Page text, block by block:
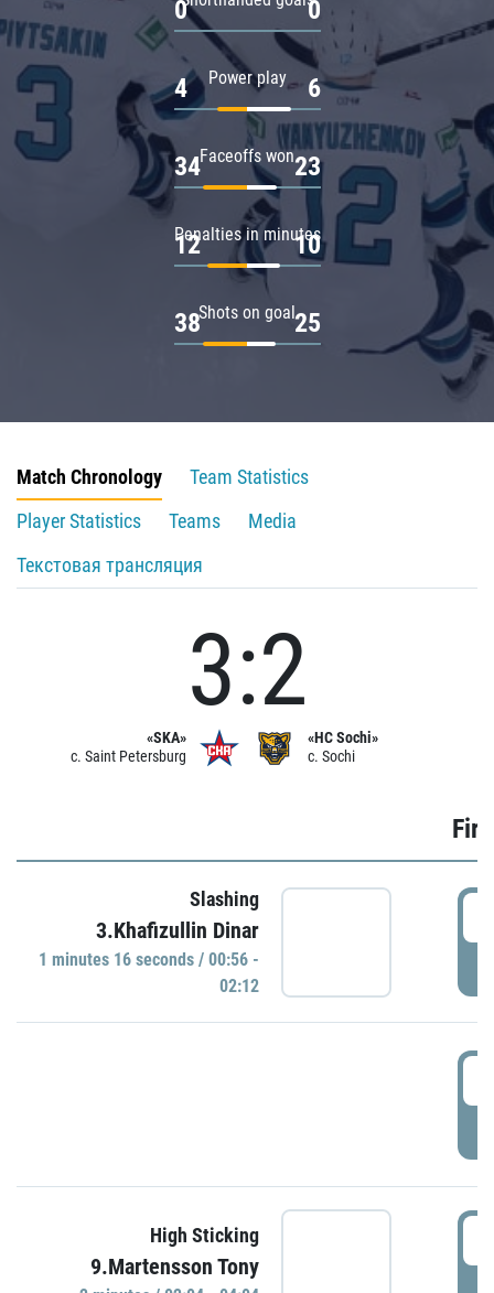
0 0
Power play
4 6
Faceoffs won
34 23
Penalties in minutes
12 10
Shots on goal
38 25
Match Chronology
Team Statistics
Player Statistics
Teams
Media
Текстовая трансляция
«SKA»
c. Saint Petersburg
3:2
«HC Sochi»
c. Sochi
Slashing
3.Khafizullin Dinar
1 minutes 16 seconds / 00:56 -
02:12
High Sticking
9.Martensson Tony